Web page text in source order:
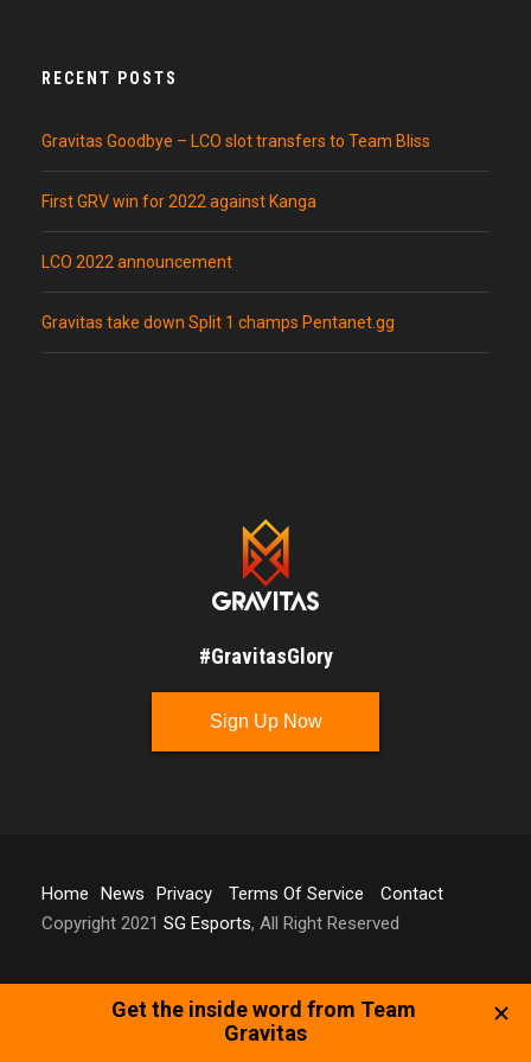
RECENT POSTS
Gravitas Goodbye – LCO slot transfers to Team Bliss
First GRV win for 2022 against Kanga
LCO 2022 announcement
Gravitas take down Split 1 champs Pentanet.gg
#GravitasGlory
Sign Up Now
Home News Privacy Terms Of Service
Contact
Copyright 2021 SG Esports, All Right Reserved